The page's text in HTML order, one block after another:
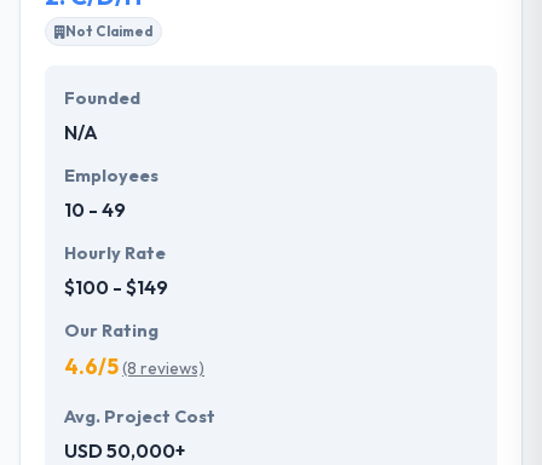
If you are looking for any web developers to expand
must analyze various things like companies past
work, client reviews, work environment and various
made a list of top 10 web development companies
in Austria.
Not Claimed
Founded
N/A
Employees
10 - 49
Hourly Rate
$100 - $149
Our Rating
4.6/5(8 reviews)
Avg. Project Cost
USD 50,000+